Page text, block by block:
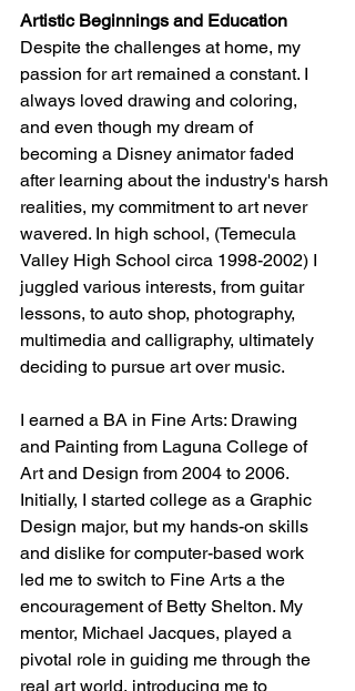
Artistic Beginnings and Education
Despite the challenges at home, my
passion for art remained a constant. I
always loved drawing and coloring,
and even though my dream of
becoming a Disney animator faded
after learning about the industry's harsh
realities, my commitment to art never
wavered. In high school, (Temecula
Valley High School circa 1998-2002) I
juggled various interests, from guitar
lessons, to auto shop, photography,
multimedia and calligraphy, ultimately
deciding to pursue art over music.
I earned a BA in Fine Arts: Drawing
and Painting from Laguna College of
Art and Design from 2004 to 2006.
Initially, I started college as a Graphic
Design major, but my hands-on skills
and dislike for computer-based work
led me to switch to Fine Arts a the
encouragement of Betty Shelton. My
mentor, Michael Jacques, played a
pivotal role in guiding me through the
real art world, introducing me to